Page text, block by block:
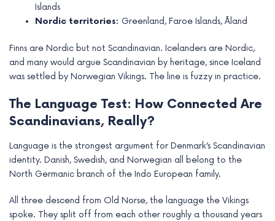
Islands
Nordic territories: Greenland, Faroe Islands, Åland
Finns are Nordic but not Scandinavian. Icelanders are Nordic,
and many would argue Scandinavian by heritage, since Iceland
was settled by Norwegian Vikings. The line is fuzzy in practice.
The Language Test: How Connected Are
Scandinavians, Really?
Language is the strongest argument for Denmark’s Scandinavian
identity. Danish, Swedish, and Norwegian all belong to the
North Germanic branch of the Indo European family.
All three descend from Old Norse, the language the Vikings
spoke. They split off from each other roughly a thousand years